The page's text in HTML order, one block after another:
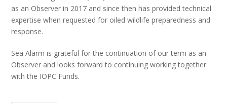
as an Observer in 2017 and since then has provided technical
expertise when requested for oiled wildlife preparedness and
response.
Sea Alarm is grateful for the continuation of our term as an
Observer and looks forward to continuing working together
with the IOPC Funds.